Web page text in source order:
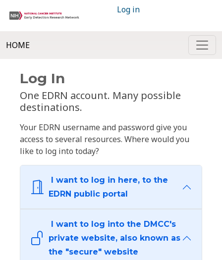
Log in
HOME
Log In
One EDRN account. Many possible
destinations.
Your EDRN username and password give you
access to several resources. Where would you
like to log into today?
I want to log in here, to the
EDRN public portal
I want to log into the DMCC's
private website, also known as
the "secure" website